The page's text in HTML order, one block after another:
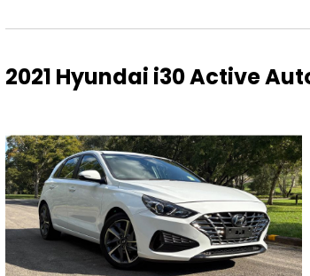
2021 Hyundai i30 Active